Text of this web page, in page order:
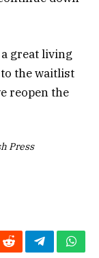
a great living
the waitlist
reopen the
Press
RedditTelegram